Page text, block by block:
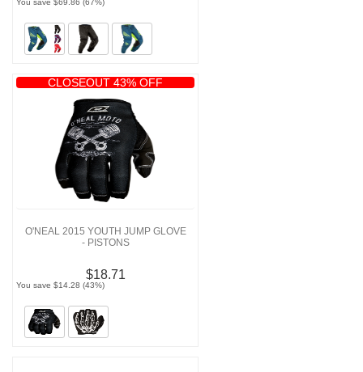
CLOSEOUT 43% OFF
O'NEAL 2015 YOUTH JUMP GLOVE
- PISTONS
$18.71
You save $14.28 (43%)